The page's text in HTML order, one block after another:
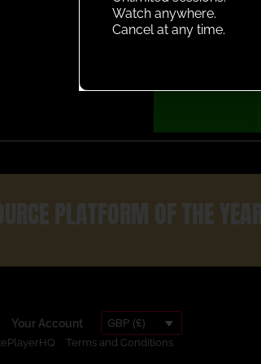
PLATFORM OF THE
Your Account GBP (£)
Terms and Conditions
Watch anywhere.
Cancel at any time.